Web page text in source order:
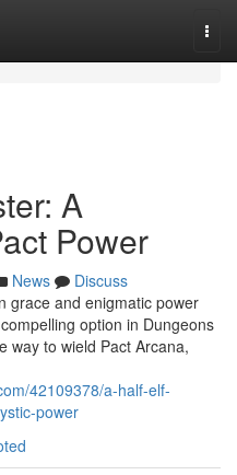
A
Power
News
Discuss
grace and enigmatic power
option in Dungeons
way to wield Pact Arcana,
42109378/a-half-elf-
power